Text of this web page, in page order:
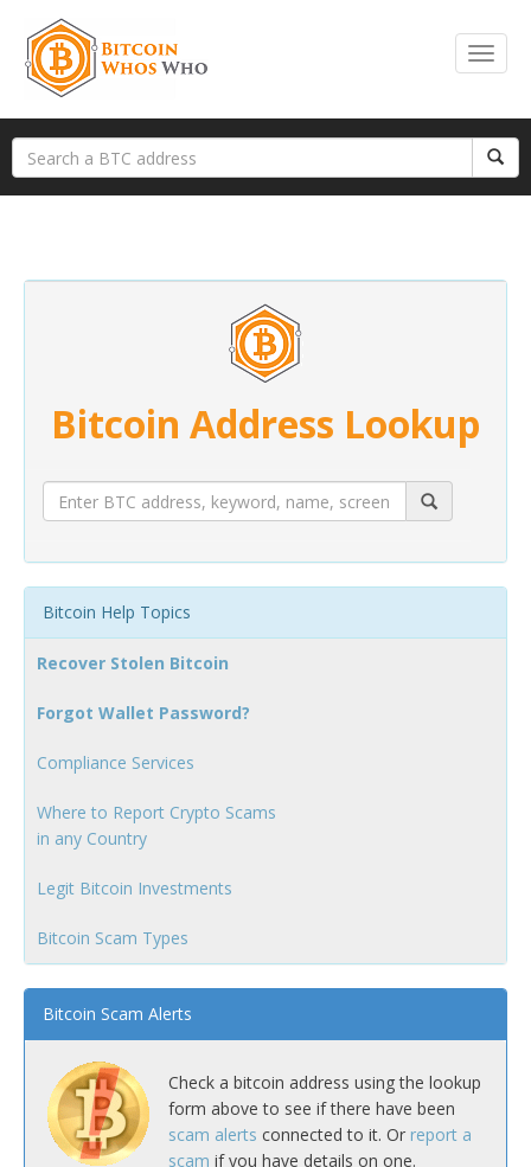
Bitcoin Address Lookup
Bitcoin Help Topics
Recover Stolen Bitcoin
Forgot Wallet Password?
Compliance Services
Where to Report Crypto Scams
in any Country
Legit Bitcoin Investments
Bitcoin Scam Types
Bitcoin Scam Alerts
Check a bitcoin address using the lookup
form above to see if there have been
scam alerts connected to it. Or report a
scam if you have details on one.